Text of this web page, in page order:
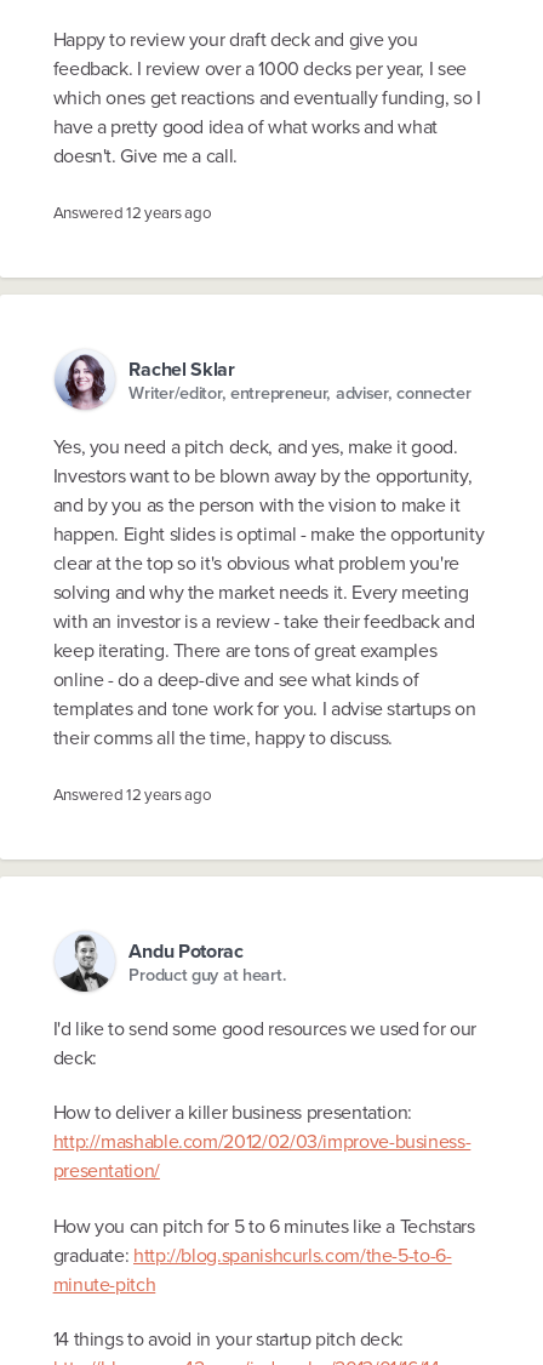
Happy to review your draft deck and give you
feedback. I review over a 1000 decks per year, I see
which ones get reactions and eventually funding, so I
have a pretty good idea of what works and what
doesn't. Give me a call.
Answered12 years ago
Rachel Sklar
Writer/editor, entrepreneur, adviser, connecter
Yes, you need a pitch deck, and yes, make it good.
Investors want to be blown away by the opportunity,
and by you as the person with the vision to make it
happen. Eight slides is optimal - make the opportunity
clear at the top so it's obvious what problem you're
solving and why the market needs it. Every meeting
with an investor is a review - take their feedback and
keep iterating. There are tons of great examples
online - do a deep-dive and see what kinds of
templates and tone work for you. I advise startups on
their comms all the time, happy to discuss.
Answered12 years ago
Andu Potorac
Product guy at heart.
I'd like to send some good resources we used for our
deck:
How to deliver a killer business presentation:
http://mashable.com/2012/02/03/improve-business-
presentation/
How you can pitch for 5 to 6 minutes like a Techstars
graduate: http://blog.spanishcurls.com/the-5-to-6-
minute-pitch
14 things to avoid in your startup pitch deck: